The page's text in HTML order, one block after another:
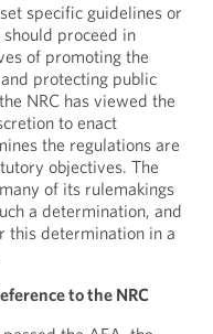
specific guidelines or
proceed in
of promoting the
protecting public
NRC has viewed the
to enact
the regulations are
objectives. The
of its rulemakings
a determination, and
this determination in a
to the NRC